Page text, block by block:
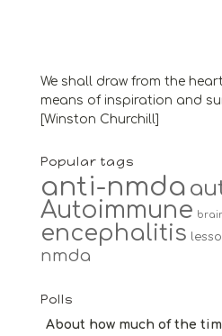
We shall draw from the
means of inspiration and
[Winston Churchill]
Popular tags
anti-nmda
Autoimmune
encephalitis
nmda
Polls
About how much of the